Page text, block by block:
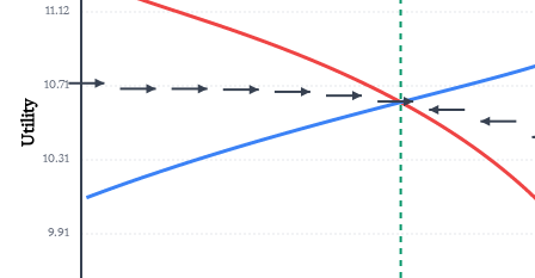
9.91
10.31
10.71
11.12
Utility